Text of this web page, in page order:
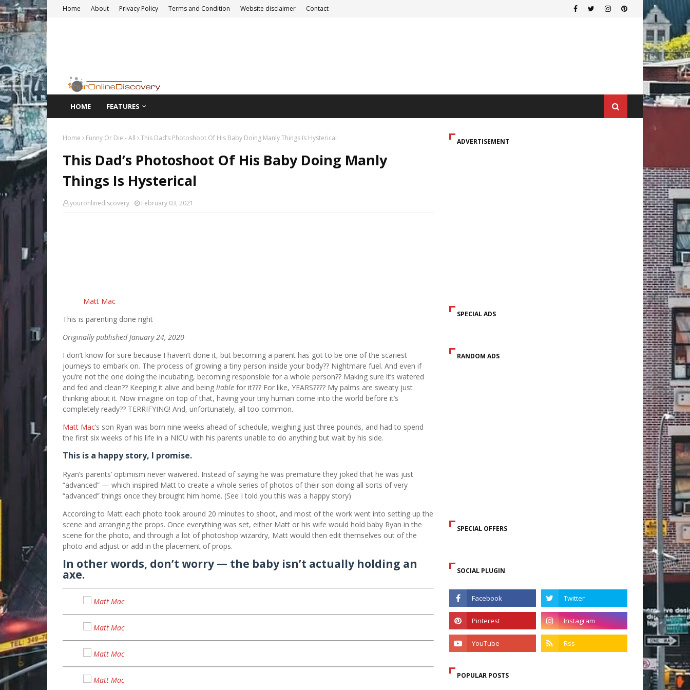
Home About Privacy Policy Terms and Condition Website disclaimer Contact
HOME FEATURES
Home Funny Or Die - All This Dad’s Photoshoot Of His Baby Doing Manly Things Is Hysterical
This Dad’s Photoshoot Of His Baby Doing Manly
Things Is Hysterical
youronlinediscovery February 03, 2021
Matt Mac
This is parenting done right
Originally published January 24, 2020
I don’t know for sure because I haven’t done it, but becoming a parent has got to be one of the scariest
journeys to embark on. The process of growing a tiny person inside your body?? Nightmare fuel. And even if
you’re not the one doing the incubating, becoming responsible for a whole person?? Making sure it’s watered
and fed and clean?? Keeping it alive and being liable for it??? For like, YEARS???? My palms are sweaty just
thinking about it. Now imagine on top of that, having your tiny human come into the world before it’s
completely ready?? TERRIFYING! And, unfortunately, all too common.
Matt Mac’s son Ryan was born nine weeks ahead of schedule, weighing just three pounds, and had to spend
the first six weeks of his life in a NICU with his parents unable to do anything but wait by his side.
This is a happy story, I promise.
Ryan’s parents’ optimism never waivered. Instead of saying he was premature they joked that he was just
“advanced” — which inspired Matt to create a whole series of photos of their son doing all sorts of very
“advanced” things once they brought him home. (See I told you this was a happy story)
According to Matt each photo took around 20 minutes to shoot, and most of the work went into setting up the
scene and arranging the props. Once everything was set, either Matt or his wife would hold baby Ryan in the
scene for the photo, and through a lot of photoshop wizardry, Matt would then edit themselves out of the
photo and adjust or add in the placement of props.
In other words, don’t worry — the baby isn’t actually holding an
axe.
Matt Mac
Matt Mac
Matt Mac
Matt Mac
ADVERTISEMENT
SPECIAL ADS
RANDOM ADS
SPECIAL OFFERS
SOCIAL PLUGIN
POPULAR POSTS